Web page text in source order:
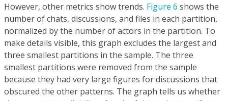
However, other metrics show trends. Figure 6 shows the
number of chats, discussions, and files in each partition,
normalized by the number of actors in the partition. To
make details visible, this graph excludes the largest and
three smallest partitions in the sample. The three
smallest partitions were removed from the sample
because they had very large figures for discussions that
obscured the other patterns. The graph tells us whether